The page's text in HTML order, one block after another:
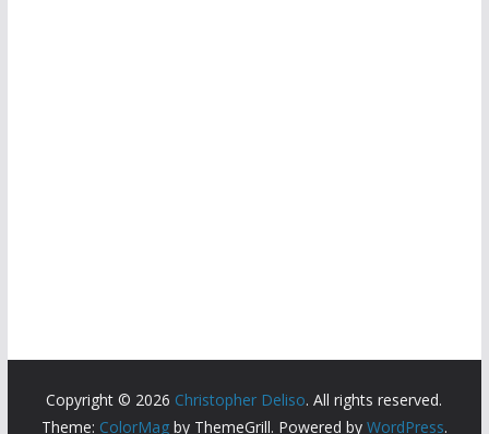
Copyright © 2026 Christopher Deliso. All rights reserved.
Theme: ColorMagby ThemeGrill. Powered by WordPress.